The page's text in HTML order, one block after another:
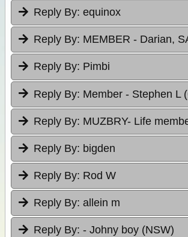
Reply By: equinox
Reply By: MEMBER - Darian,
Reply By: Pimbi
Reply By: Member - Stephen L
Reply By: MUZBRY- Life
Reply By: bigden
Reply By: Rod W
Reply By: allein m
Reply By: - Johny boy (NSW)